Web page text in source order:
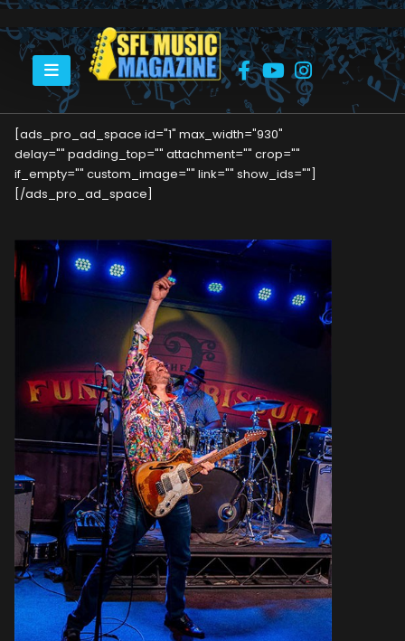
HOME TAB BENOIT’S SHOW AT THE FUNKY BISCUIT
[ads_pro_ad_space id="1" max_width="930"
delay="" padding_top="" attachment="" crop=""
if_empty="" custom_image="" link="" show_ids=""]
[/ads_pro_ad_space]